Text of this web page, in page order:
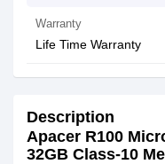
Warranty
Life Time Warranty
Description
Apacer R100
32GB Class-10